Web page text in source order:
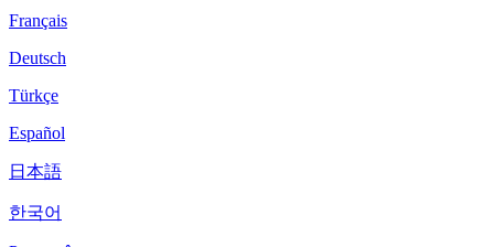
Français
Deutsch
Türkçe
Español
日本語
한국어